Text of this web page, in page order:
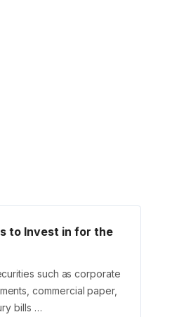
to Invest in for the
such as corporate
commercial paper,
bills …